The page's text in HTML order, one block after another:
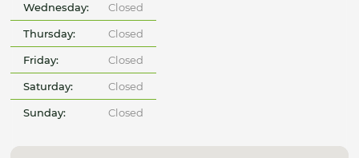
Wednesday: Closed
Thursday: Closed
Friday: Closed
Saturday: Closed
Sunday: Closed